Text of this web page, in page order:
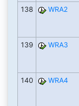
138 WRA2
139 WRA3
140 WRA4